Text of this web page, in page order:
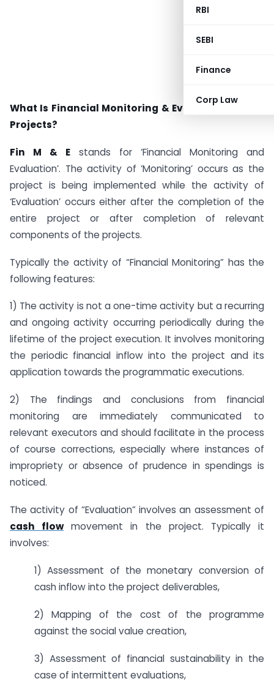
RBI
SEBI
Finance
Corp Law
What Is Financial Monitoring & Evaluation Of CSR
Projects?
Fin M & E stands for ‘Financial Monitoring and
Evaluation’. The activity of ‘Monitoring’ occurs as the
project is being implemented while the activity of
‘Evaluation’ occurs either after the completion of the
entire project or after completion of relevant
components of the projects.
Typically the activity of “Financial Monitoring” has the
following features:
1) The activity is not a one-time activity but a recurring
and ongoing activity occurring periodically during the
lifetime of the project execution. It involves monitoring
the periodic financial inflow into the project and its
application towards the programmatic executions.
2) The findings and conclusions from financial
monitoring are immediately communicated to
relevant executors and should facilitate in the process
of course corrections, especially where instances of
impropriety or absence of prudence in spendings is
noticed.
The activity of “Evaluation” involves an assessment of
cash flowmovement in the project. Typically it
involves:
1) Assessment of the monetary conversion of
cash inflow into the project deliverables,
2) Mapping of the cost of the programme
against the social value creation,
3) Assessment of financial sustainability in the
case of intermittent evaluations,